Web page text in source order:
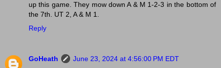
up this game. They mow down A & M 1-2-3 in the bottom of
the 7th. UT 2, A & M 1.
Reply
GoHeath
June 23, 2024 at 4:56:00 PM EDT